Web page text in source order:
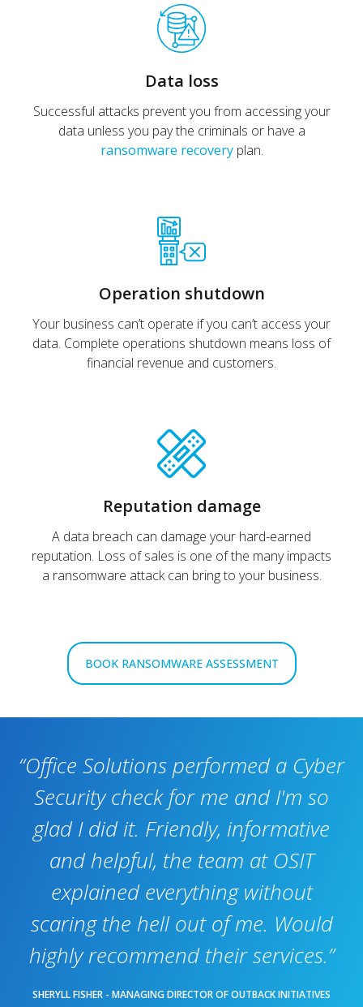
Data loss
Successful attacks prevent you from accessing your
data unless you pay the criminals or have a
ransomware recoveryplan.
Operation shutdown
Your business can’t operate if you can’t access your
data. Complete operations shutdown means loss of
financial revenue and customers.
Reputation damage
A data breach can damage your hard-earned
reputation. Loss of sales is one of the many impacts
a ransomware attack can bring to your business.
BOOK RANSOMWARE ASSESSMENT
“Office Solutions performed a Cyber
Security check for me and I'm so
glad I did it. Friendly, informative
and helpful, the team at OSIT
explained everything without
scaring the hell out of me. Would
highly recommend their services.”
SHERYLL FISHER - MANAGING DIRECTOR OF OUTBACK INITIATIVES